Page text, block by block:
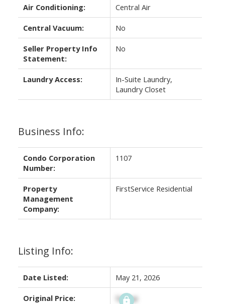
Air Conditioning: Central Air
Central Vacuum: No
Seller Property Info
Statement:
No
Laundry Access:
In-Suite Laundry,
Laundry Closet
Business Info:
Condo Corporation
Number:
1107
Property
Management
Company:
FirstService Residential
Listing Info:
Date Listed: May 21, 2026
Original Price: Signup